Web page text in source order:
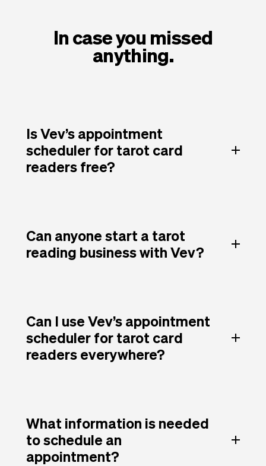
In case you missed
anything.
Is Vev’s appointment
scheduler for tarot card
readers free?
Can anyone start a tarot
reading business with Vev?
Can I use Vev’s appointment
scheduler for tarot card
readers everywhere?
What information is needed
to schedule an
appointment?